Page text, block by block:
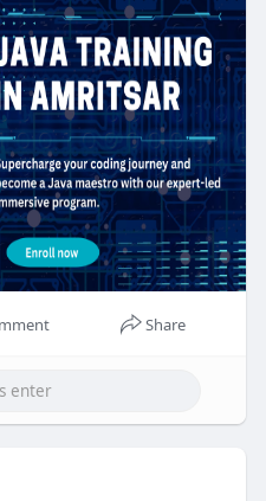
....training-
Share